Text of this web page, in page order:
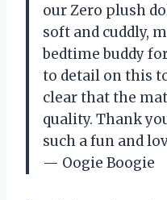
our Zero plush
soft and cuddly,
bedtime buddy
to detail on this
clear that the
quality. Thank
such a fun and
— Oogie Boogie